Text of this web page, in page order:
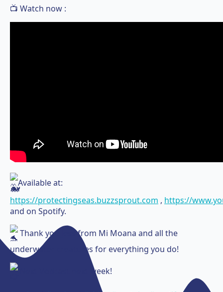
📺 Watch now :
Available at:
https://protectingseas.buzzsprout.com , https://
and on Spotify.
Thank you Jess from Mi Moana and all the
underwater creatures for everything you do!
Next Vodcast next week!